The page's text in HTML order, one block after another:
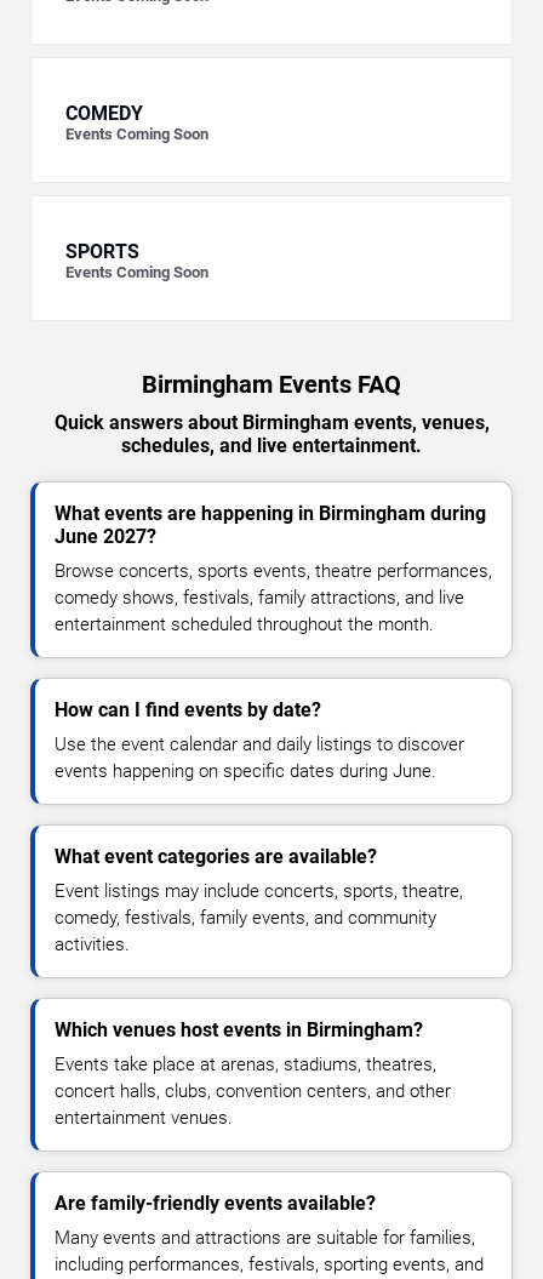
COMEDY
Events Coming Soon
SPORTS
Events Coming Soon
Birmingham Events FAQ
Quick answers about Birmingham events, venues,
schedules, and live entertainment.
What events are happening in Birmingham during
June 2027?
Browse concerts, sports events, theatre performances,
comedy shows, festivals, family attractions, and live
entertainment scheduled throughout the month.
How can I find events by date?
Use the event calendar and daily listings to discover
events happening on specific dates during June.
What event categories are available?
Event listings may include concerts, sports, theatre,
comedy, festivals, family events, and community
activities.
Which venues host events in Birmingham?
Events take place at arenas, stadiums, theatres,
concert halls, clubs, convention centers, and other
entertainment venues.
Are family-friendly events available?
Many events and attractions are suitable for families,
including performances, festivals, sporting events, and